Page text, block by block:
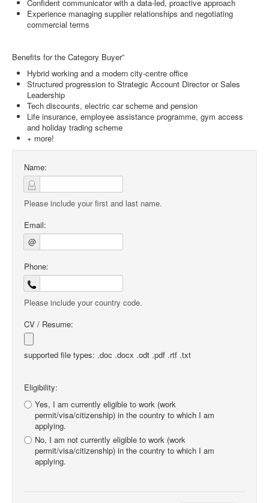
Confident communicator with a data-led, proactive approach
Experience managing supplier relationships and negotiating
commercial terms
Benefits for the Category Buyer”
Hybrid working and a modern city-centre office
Structured progression to Strategic Account Director or Sales
Leadership
Tech discounts, electric car scheme and pension
Life insurance, employee assistance programme, gym access
and holiday trading scheme
+ more!
Name:
Please include your first and last name.
Email:
@
Phone:
Please include your country code.
CV / Resume:
supported file types: .doc .docx .odt .pdf .rtf .txt
Eligibility:
Yes, I am currently eligible to work (work
permit/visa/citizenship) in the country to which I am
applying.
No, I am not currently eligible to work (work
permit/visa/citizenship) in the country to which I am
applying.